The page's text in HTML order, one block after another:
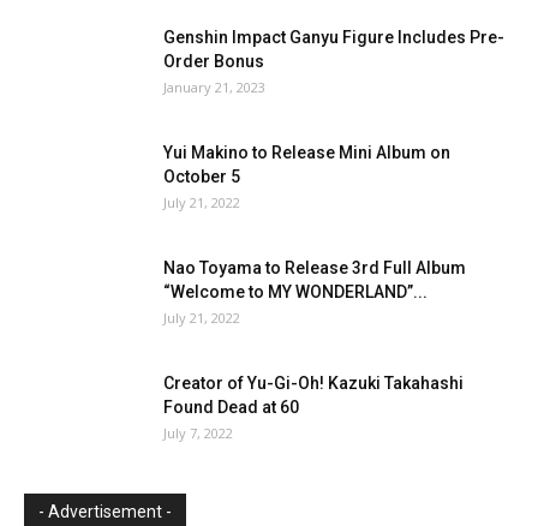
Genshin Impact Ganyu Figure Includes Pre-
Order Bonus
January 21, 2023
Yui Makino to Release Mini Album on
October 5
July 21, 2022
Nao Toyama to Release 3rd Full Album
“Welcome to MY WONDERLAND”...
July 21, 2022
Creator of Yu-Gi-Oh! Kazuki Takahashi
Found Dead at 60
July 7, 2022
- Advertisement -